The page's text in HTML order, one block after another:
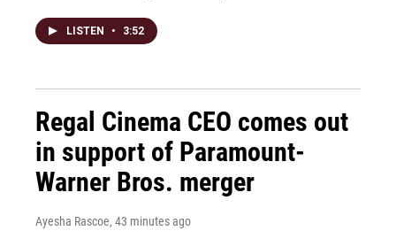
LISTEN • 3:52
Regal Cinema CEO comes out
in support of Paramount-
Warner Bros. merger
Ayesha Rascoe, 43 minutes ago